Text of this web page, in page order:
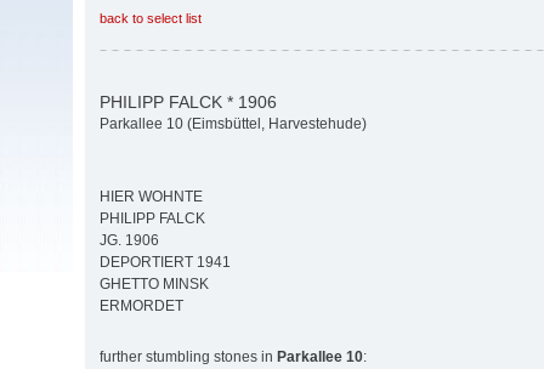
back to select list
PHILIPP FALCK * 1906
Parkallee 10 (Eimsbüttel, Harvestehude)
HIER WOHNTE
PHILIPP FALCK
JG. 1906
DEPORTIERT 1941
GHETTO MINSK
ERMORDET
further stumbling stones in Parkallee 10: